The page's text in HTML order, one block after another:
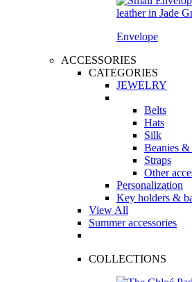
Envelope
ACCESSORIES
CATEGORIES
JEWELRY
Belts
Hats
Silk
Beanies &
Straps
Other
Personalization
Key holders &
View All
Summer accessories
COLLECTIONS